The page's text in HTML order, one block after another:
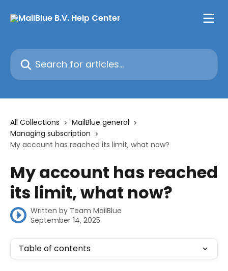
Search for articles...
All Collections
MailBlue general
Managing subscription
My account has reached its limit, what now?
My account has reached
its limit, what now?
Written by Team MailBlue
September 14, 2025
Table of contents